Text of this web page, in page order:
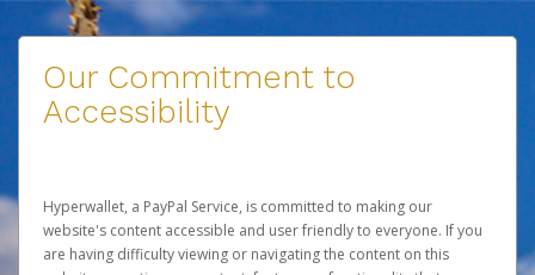
Our Commitment to
Accessibility
Hyperwallet, a PayPal Service, is committed to making our
website's content accessible and user friendly to everyone. If you
are having difficulty viewing or navigating the content on this